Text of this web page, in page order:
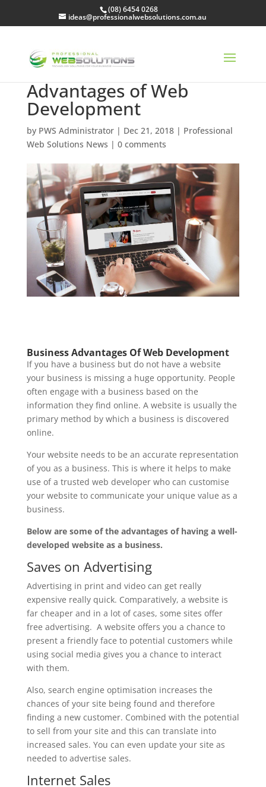
(08) 6454 0268
ideas@professionalwebsolutions.com.au
Advantages of Web
Development
by PWS Administrator| Dec 21, 2018| Professional
Web Solutions News | 0 comments
Business Advantages Of Web Development
If you have a business but do not have a website
your business is missing a huge opportunity. People
often engage with a business based on the
information they find online. A website is usually the
primary method by which a business is discovered
online.
Your website needs to be an accurate representation
of you as a business. This is where it helps to make
use of a trusted web developer who can customise
your website to communicate your unique value as a
business.
Below are some of the advantages of having a well-
developed website as a business.
Saves on Advertising
Advertising in print and video can get really
expensive really quick. Comparatively, a website is
far cheaper and in a lot of cases, some sites offer
free advertising. A website offers you a chance to
present a friendly face to potential customers while
using social media gives you a chance to interact
with them.
Also, search engine optimisation increases the
chances of your site being found and therefore
finding a new customer. Combined with the potential
to sell from your site and this can translate into
increased sales. You can even update your site as
needed to advertise sales.
Internet Sales